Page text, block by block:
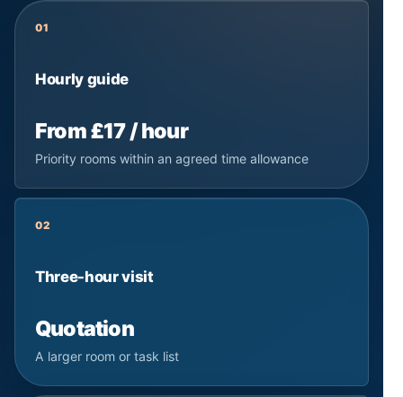
01
Hourly guide
From £17 / hour
Priority rooms within an agreed time allowance
02
Three-hour visit
Quotation
A larger room or task list